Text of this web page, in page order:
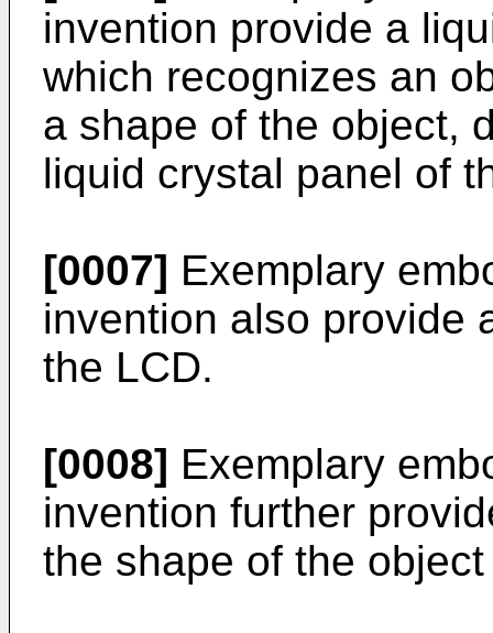
invention provide a
which recognizes an
a shape of the object,
liquid crystal panel of
[0007] Exemplary
invention also provide
the LCD.
[0008] Exemplary
invention further
the shape of the